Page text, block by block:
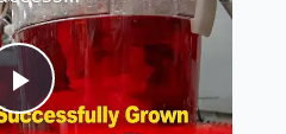
Play